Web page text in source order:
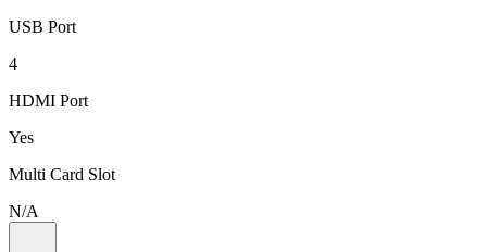
USB Port
4
HDMI Port
Yes
Multi Card Slot
N/A